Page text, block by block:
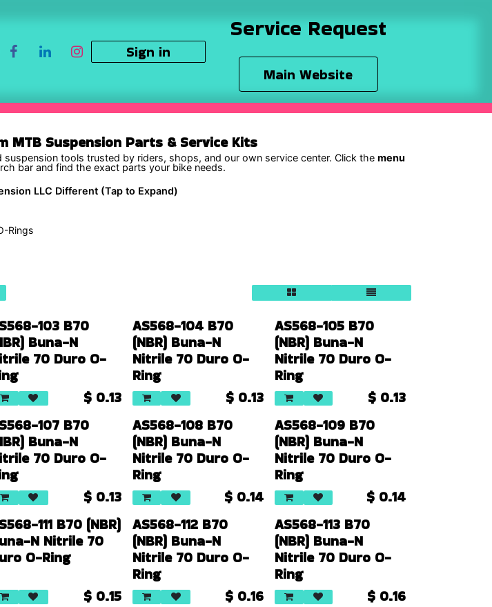
Sign in
Service Request
Main Website
MTB Suspension Parts & Service Kits
tools trusted by riders, shops, and our own service center. Click the menu
bar and find the exact parts your bike needs.
LLC Different (Tap to Expand)
Rings
103 B70
Buna-N
70 Duro O-
$ 0.13
AS568-104 B70
(NBR) Buna-N
Nitrile 70 Duro O-
Ring
$ 0.13
AS568-105 B70
(NBR) Buna-N
Nitrile 70 Duro O-
Ring
$ 0.13
107 B70
Buna-N
70 Duro O-
$ 0.13
AS568-108 B70
(NBR) Buna-N
Nitrile 70 Duro O-
Ring
$ 0.14
AS568-109 B70
(NBR) Buna-N
Nitrile 70 Duro O-
Ring
$ 0.14
111 B70 (NBR)
N Nitrile 70
O-Ring
$ 0.15
AS568-112 B70
(NBR) Buna-N
Nitrile 70 Duro O-
Ring
$ 0.16
AS568-113 B70
(NBR) Buna-N
Nitrile 70 Duro O-
Ring
$ 0.16